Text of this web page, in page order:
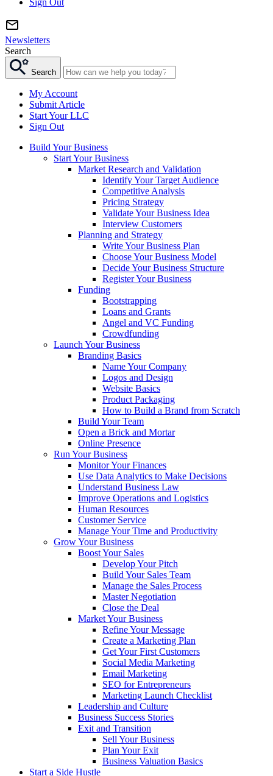
Sign Out
Newsletters
Search
Search
My Account
Submit Article
Start Your LLC
Sign Out
Build Your Business
Start Your Business
Market Research and Validation
Identify Your Target Audience
Competitive Analysis
Pricing Strategy
Validate Your Business Idea
Interview Customers
Planning and Strategy
Write Your Business Plan
Choose Your Business Model
Decide Your Business Structure
Register Your Business
Funding
Bootstrapping
Loans and Grants
Angel and VC Funding
Crowdfunding
Launch Your Business
Branding Basics
Name Your Company
Logos and Design
Website Basics
Product Packaging
How to Build a Brand from Scratch
Build Your Team
Open a Brick and Mortar
Online Presence
Run Your Business
Monitor Your Finances
Use Data Analytics to Make Decisions
Understand Business Law
Improve Operations and Logistics
Human Resources
Customer Service
Manage Your Time and Productivity
Grow Your Business
Boost Your Sales
Develop Your Pitch
Build Your Sales Team
Manage the Sales Process
Master Negotiation
Close the Deal
Market Your Business
Refine Your Message
Create a Marketing Plan
Get Your First Customers
Social Media Marketing
Email Marketing
SEO for Entrepreneurs
Marketing Launch Checklist
Leadership and Culture
Business Success Stories
Exit and Transition
Sell Your Business
Plan Your Exit
Business Valuation Basics
Start a Side Hustle